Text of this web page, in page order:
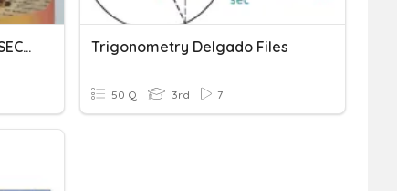
Evaluación Del Ensayo 5to SEC. COL. BOSTON Trigonometry Delgado Files
50 Q 3rd 7